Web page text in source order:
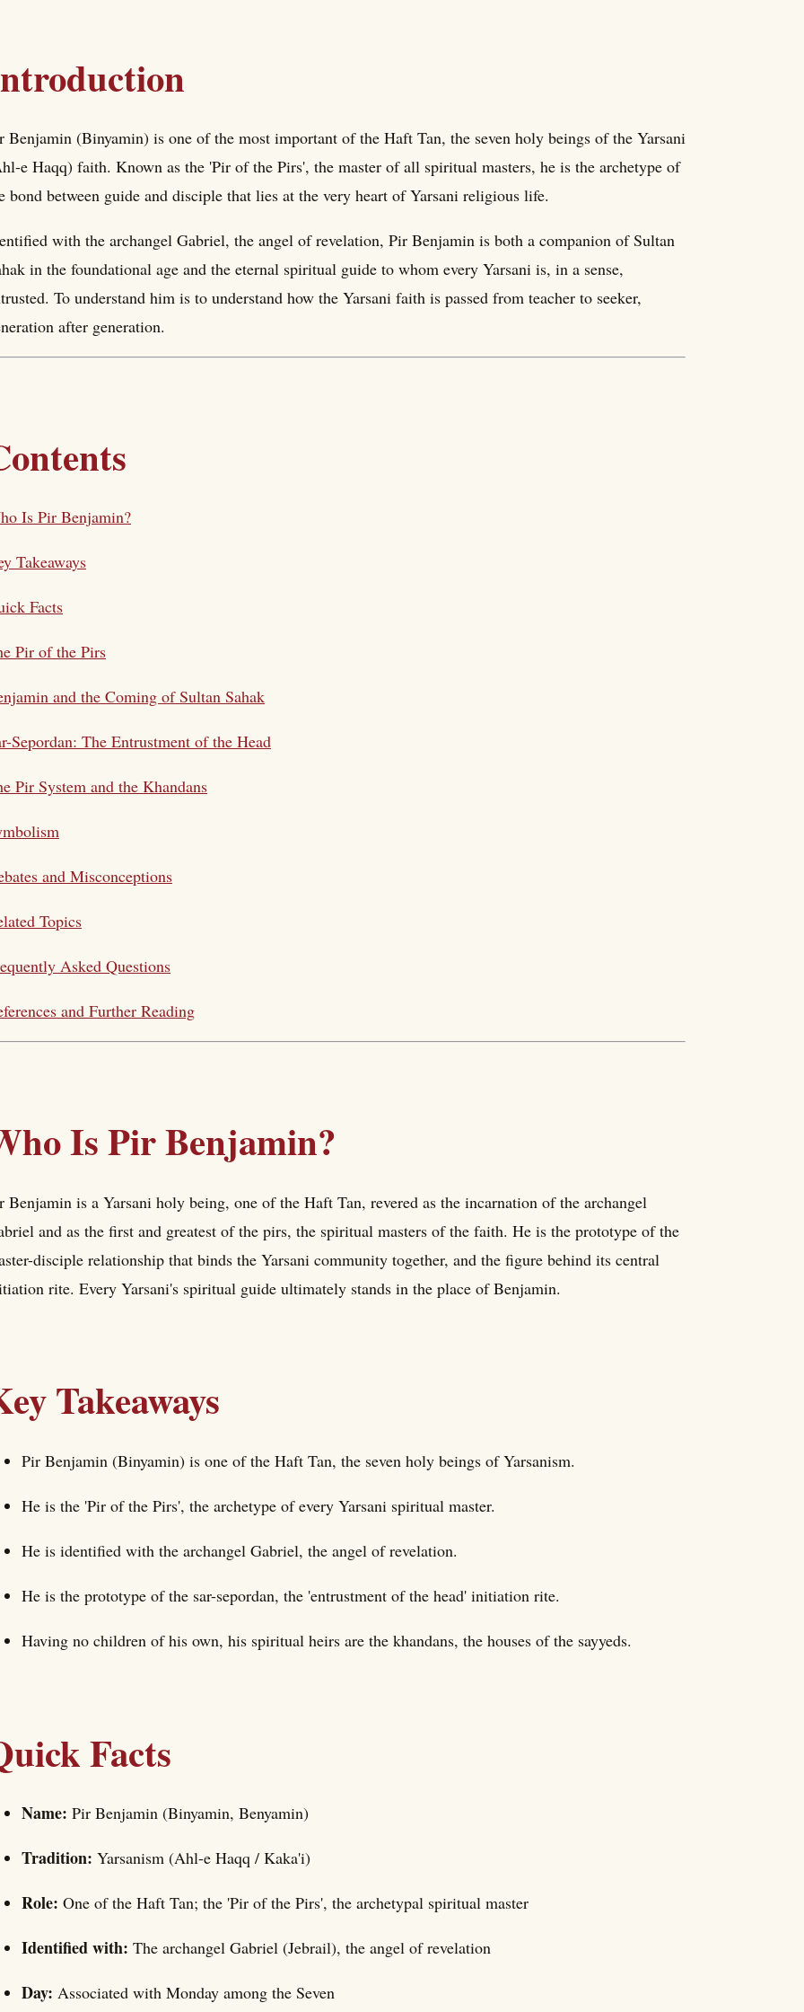
Benjamin (Binyamin) is one of the most important of the Haft Tan, the seven holy beings of the Yarsani
e Haqq) faith. Known as the 'Pir of the Pirs', the master of all spiritual masters, he is the archetype of
bond between guide and disciple that lies at the very heart of Yarsani religious life.
with the archangel Gabriel, the angel of revelation, Pir Benjamin is both a companion of Sultan
in the foundational age and the eternal spiritual guide to whom every Yarsani is, in a sense,
To understand him is to understand how the Yarsani faith is passed from teacher to seeker,
after generation.
Is Pir Benjamin?
Takeaways
Facts
Pir of the Pirs
and the Coming of Sultan Sahak
Sepordan: The Entrustment of the Head
Pir System and the Khandans
and Misconceptions
Topics
Asked Questions
and Further Reading
Is Pir Benjamin?
Benjamin is a Yarsani holy being, one of the Haft Tan, revered as the incarnation of the archangel
and as the first and greatest of the pirs, the spiritual masters of the faith. He is the prototype of the
disciple relationship that binds the Yarsani community together, and the figure behind its central
rite. Every Yarsani's spiritual guide ultimately stands in the place of Benjamin.
Takeaways
Pir Benjamin (Binyamin) is one of the Haft Tan, the seven holy beings of Yarsanism.
He is the 'Pir of the Pirs', the archetype of every Yarsani spiritual master.
He is identified with the archangel Gabriel, the angel of revelation.
He is the prototype of the sar-sepordan, the 'entrustment of the head' initiation rite.
Having no children of his own, his spiritual heirs are the khandans, the houses of the sayyeds.
Facts
Name: Pir Benjamin (Binyamin, Benyamin)
Tradition: Yarsanism (Ahl-e Haqq / Kaka'i)
Role: One of the Haft Tan; the 'Pir of the Pirs', the archetypal spiritual master
Identified with: The archangel Gabriel (Jebrail), the angel of revelation
Day: Associated with Monday among the Seven